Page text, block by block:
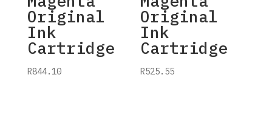
Original
Ink
Cartridge
R844.10
Original
Ink
Cartridge
R525.55